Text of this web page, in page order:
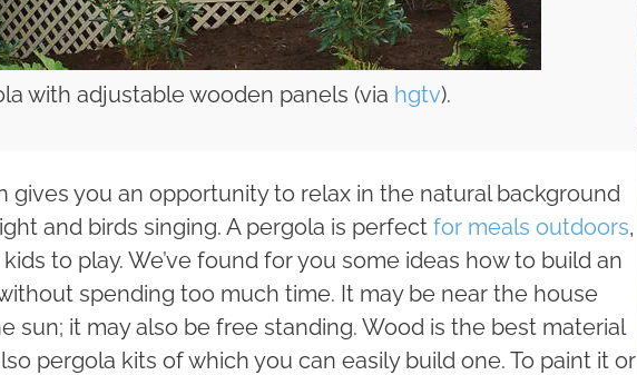
with adjustable wooden panels (via hgtv).
gives you an opportunity to relax in the natural background
and birds singing. A pergola is perfect for meals outdoors,
to play. We’ve found for you some ideas how to build an
spending too much time. It may be near the house
sun; it may also be free standing. Wood is the best material
pergola kits of which you can easily build one. To paint it or